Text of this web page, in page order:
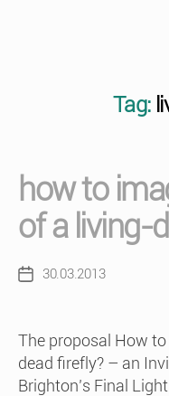
Tag:
how to
of a living-
Post30.03.2013
The proposal How
dead firefly? – an
Brighton’s Final